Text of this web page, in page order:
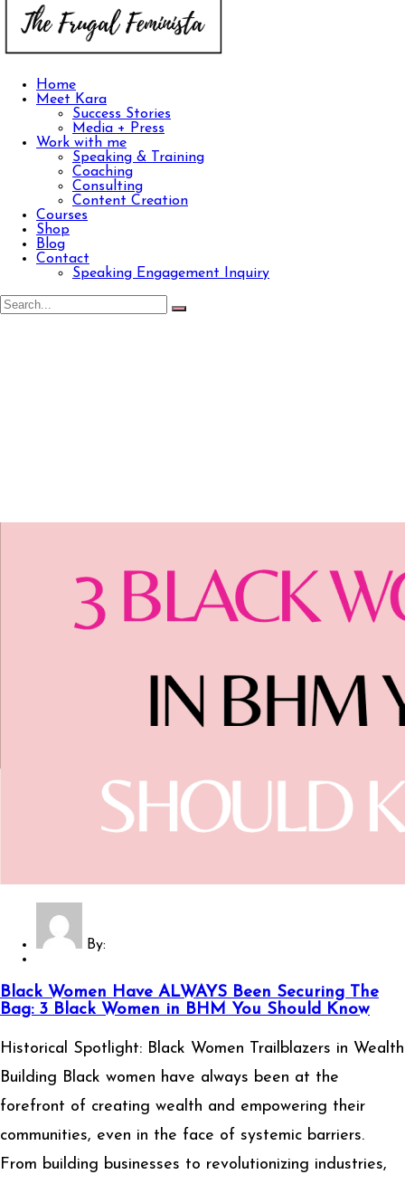
Home
Meet Kara
Success Stories
Media + Press
Work with me
Speaking & Training
Coaching
Consulting
Content Creation
Courses
Shop
Blog
Contact
Speaking Engagement Inquiry
By:
Black Women Have ALWAYS Been Securing The
Bag: 3 Black Women in BHM You Should Know
Historical Spotlight: Black Women Trailblazers in Wealth
Building Black women have always been at the
forefront of creating wealth and empowering their
communities, even in the face of systemic barriers.
From building businesses to revolutionizing industries,